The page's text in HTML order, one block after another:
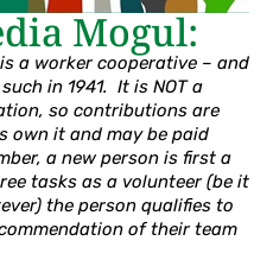
Mogul:
a worker cooperative – and
in 1941. It is NOT a
so contributions are
own it and may be paid
a new person is first a
tasks as a volunteer (be it
the person qualifies to
of their team